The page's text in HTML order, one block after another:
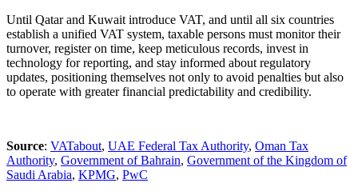
Until Qatar and Kuwait introduce VAT, and until all six countries
establish a unified VAT system, taxable persons must monitor their
turnover, register on time, keep meticulous records, invest in
technology for reporting, and stay informed about regulatory
updates, positioning themselves not only to avoid penalties but also
to operate with greater financial predictability and credibility.
Source: VATabout, UAE Federal Tax Authority, Oman Tax
Authority, Government of Bahrain, Government of the Kingdom of
Saudi Arabia, KPMG, PwC